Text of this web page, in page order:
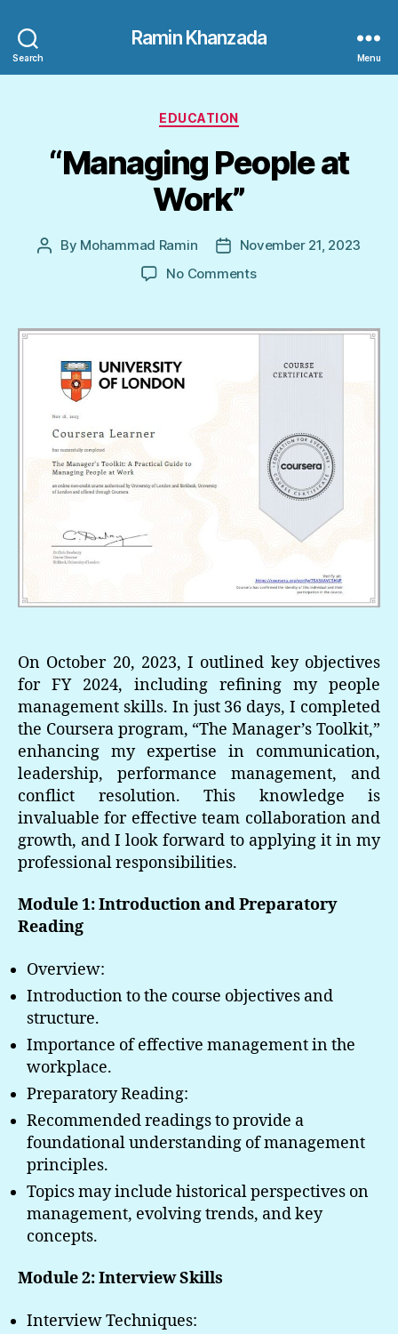
Search
Ramin Khanzada
Menu
Categories
EDUCATION
“Managing People at
Work”
Post
By Mohammad Ramin
PostNovember 21, 2023
No Commentson
at
On October 20, 2023, I outlined key objectives
for FY 2024, including refining my people
management skills. In just 36 days, I completed
the Coursera program, “The Manager’s Toolkit,”
enhancing my expertise in communication,
leadership, performance management, and
conflict resolution. This knowledge is
invaluable for effective team collaboration and
growth, and I look forward to applying it in my
professional responsibilities.
Module 1: Introduction and Preparatory
Reading
Overview:
Introduction to the course objectives and
structure.
Importance of effective management in the
workplace.
Preparatory Reading:
Recommended readings to provide a
foundational understanding of management
principles.
Topics may include historical perspectives on
management, evolving trends, and key
concepts.
Module 2: Interview Skills
Interview Techniques: